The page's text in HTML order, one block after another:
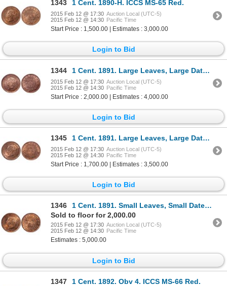
1343 1 Cent. 1890-H. ICCS MS-65 Red.
2015 Feb 12 @ 17:30 Auction Local (UTC-5)
2015 Feb 12 @ 14:30 Pacific Time
Start Price : 1,500.00 | Estimates : 3,000.00
Login to Bid
1344 1 Cent. 1891. Large Leaves, Large Date. Obv 2. ICCS MS-65 Red.
2015 Feb 12 @ 17:30 Auction Local (UTC-5)
2015 Feb 12 @ 14:30 Pacific Time
Start Price : 2,000.00 | Estimates : 4,000.00
Login to Bid
1345 1 Cent. 1891. Large Leaves, Large Date. Obv 3. ICCS MS-65 Red.
2015 Feb 12 @ 17:30 Auction Local (UTC-5)
2015 Feb 12 @ 14:30 Pacific Time
Start Price : 1,700.00 | Estimates : 3,500.00
Login to Bid
1346
1 Cent. 1891. Small Leaves, Small Date. Obv 3. ICCS MS-65 Red.
Sold to floor for 2,000.00
2015 Feb 12 @ 17:30 Auction Local (UTC-5)
2015 Feb 12 @ 14:30 Pacific Time
Estimates : 5,000.00
Login to Bid
1347
1 Cent. 1892. Obv 4. ICCS MS-66 Red.